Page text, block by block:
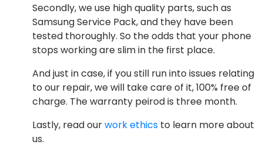
Secondly, we use high quality parts, such as
Samsung Service Pack, and they have been
tested thoroughly. So the odds that your phone
stops working are slim in the first place.
And just in case, if you still run into issues relating
to our repair, we will take care of it, 100% free of
charge. The warranty peirod is three month.
Lastly, read ourwork ethics to learn more about
us.